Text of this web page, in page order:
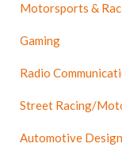
Motorsports &
Gaming
Radio
Street Racing/
Automotive